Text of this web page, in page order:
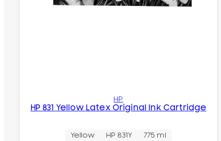
HP
HP 831 Yellow Latex Original Ink Cartridge
Yellow HP 831Y 775 ml